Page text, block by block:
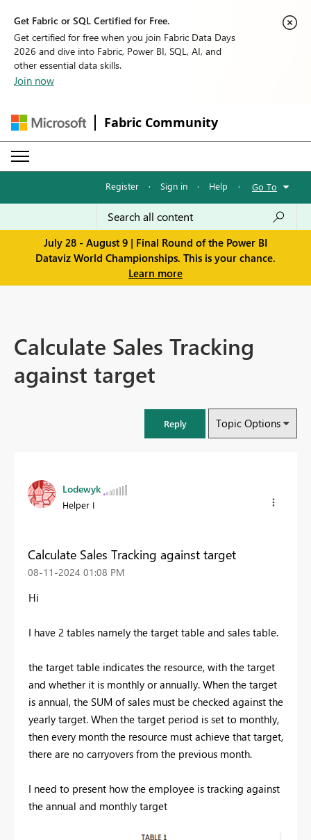
Get Fabric or SQL Certified for Free.
Get certified for free when you join Fabric Data Days
2026 and dive into Fabric, Power BI, SQL, AI, and
other essential data skills.
Join now
Fabric Community
Register · Sign in · Help · Go To
July 28 - August 9 | Final Round of the Power BI
Dataviz World Championships. This is your chance.
Learn more
Calculate Sales Tracking
against target
Reply Topic Options
Lodewyk
Helper I
Calculate Sales Tracking against target
‎08-11-2024 01:08 PM
Hi
I have 2 tables namely the target table and sales table.
the target table indicates the resource, with the target
and whether it is monthly or annually. When the target
is annual, the SUM of sales must be checked against the
yearly target. When the target period is set to monthly,
then every month the resource must achieve that target,
there are no carryovers from the previous month.
I need to present how the employee is tracking against
the annual and monthly target